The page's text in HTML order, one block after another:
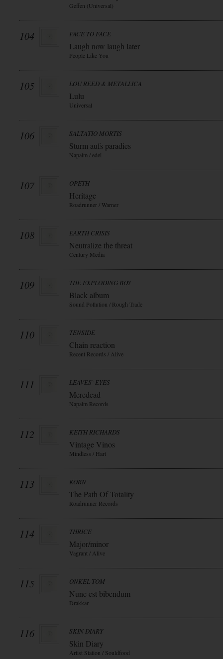
Geffen (Universal)
104 FACE TO FACE
Laugh now laugh later
People Like You
105 LOU REED & METALLICA
Lulu
Universal
106 SALTATIO MORTIS
Sturm aufs paradies
Napalm / edel
107 OPETH
Heritage
Roadrunner / Warner
108 EARTH CRISIS
Neutralize the threat
Century Media
109 THE EXPLODING BOY
Black album
Sound Pollution / Rough Trade
110 TENSIDE
Chain reaction
Recent Records / Alive
111 LEAVES` EYES
Meredead
Napalm Records
112 KEITH RICHARDS
Vintage Vinos
Mindless / Hart
113 KORN
The Path Of Totality
Roadrunner Records
114 THRICE
Major/minor
Vagrant / Alive
115 ONKEL TOM
Nunc est bibendum
Drakkar
116 SKIN DIARY
Skin Diary
Artist Station / Souldfood